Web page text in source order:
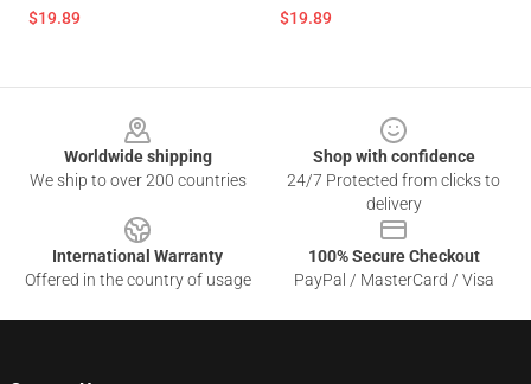
$19.89 $19.89
Worldwide shipping
We ship to over 200 countries
Shop with confidence
24/7 Protected from clicks to
delivery
International Warranty
Offered in the country of usage
100% Secure Checkout
PayPal / MasterCard / Visa